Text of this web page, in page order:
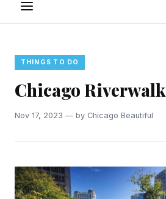
Menu
THINGS TO DO
Chicago Riverwalk
Nov 17, 2023 — by Chicago Beautiful